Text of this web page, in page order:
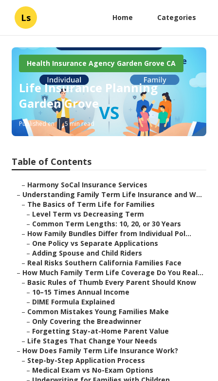
Ls Home Categories
Health Insurance Agency Garden Grove CA
Life Insurance Planning
Garden Grove
Published en 5 min read
Table of Contents
– Harmony SoCal Insurance Services
– Understanding Family Term Life Insurance and W...
– The Basics of Term Life for Families
– Level Term vs Decreasing Term
– Common Term Lengths: 10, 20, or 30 Years
– How Family Bundles Differ from Individual Pol...
– One Policy vs Separate Applications
– Adding Spouse and Child Riders
– Real Risks Southern California Families Face
– How Much Family Term Life Coverage Do You Real...
– Basic Rules of Thumb Every Parent Should Know
– 10–15 Times Annual Income
– DIME Formula Explained
– Common Mistakes Young Families Make
– Only Covering the Breadwinner
– Forgetting Stay-at-Home Parent Value
– Life Stages That Change Your Needs
– How Does Family Term Life Insurance Work?
– Step-by-Step Application Process
– Medical Exam vs No-Exam Options